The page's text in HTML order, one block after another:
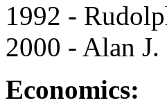
1992 -
2000 - Alan J.
Economics: